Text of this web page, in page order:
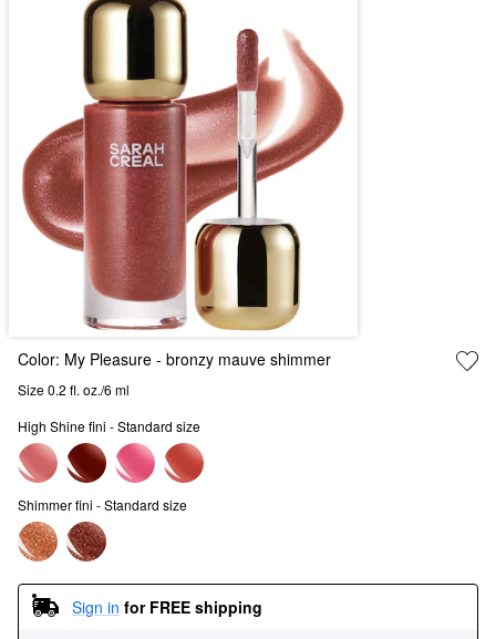
Color: My Pleasure - bronzy mauve shimmer
Size 0.2 fl. oz./6 ml
High Shine fini - Standard size
Shimmer fini - Standard size
Sign in for FREE shipping